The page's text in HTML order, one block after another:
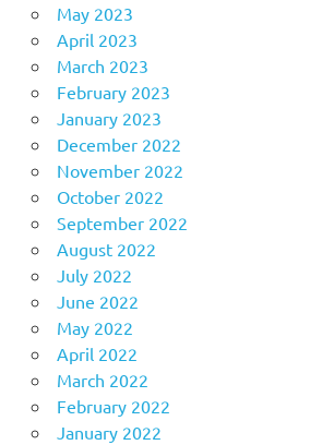
May 2023
April 2023
March 2023
February 2023
January 2023
December 2022
November 2022
October 2022
September 2022
August 2022
July 2022
June 2022
May 2022
April 2022
March 2022
February 2022
January 2022